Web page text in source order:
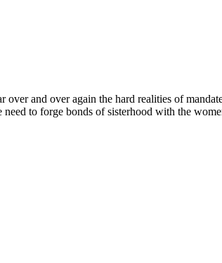
and over again the hard realities of
to forge bonds of sisterhood with the